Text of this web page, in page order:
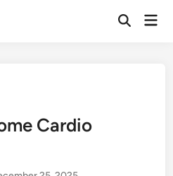
Open
Cardio